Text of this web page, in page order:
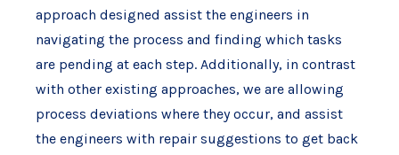
approach designed assist the engineers in
navigating the process and finding which tasks
are pending at each step. Additionally, in contrast
with other existing approaches, we are allowing
process deviations where they occur, and assist
the engineers with repair suggestions to get back